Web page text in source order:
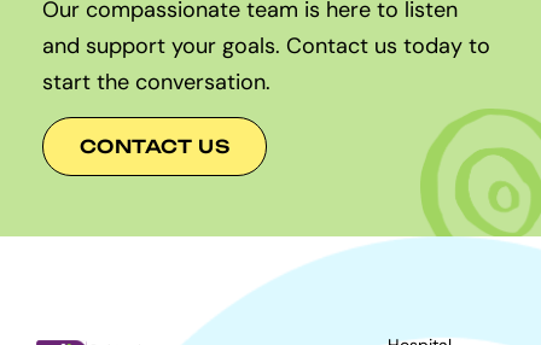
Our compassionate team is here to listen
and support your goals. Contact us today to
start the conversation.
CONTACT US